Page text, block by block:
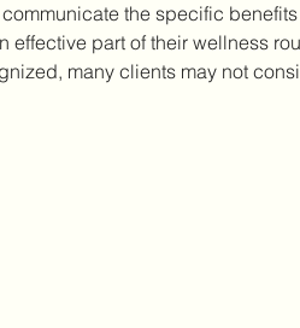
the specific
part of their wellness
many clients may not